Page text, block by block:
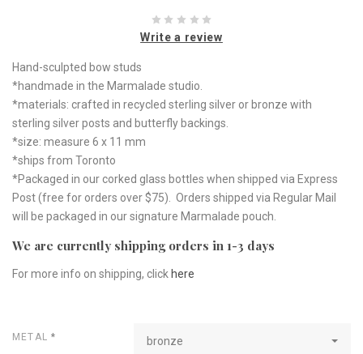
Write a review
Hand-sculpted bow studs
*handmade in the Marmalade studio.
*materials: crafted in recycled sterling silver or bronze with
sterling silver posts and butterfly backings.
*size: measure 6 x 11 mm
*ships from Toronto
*Packaged in our corked glass bottles when shipped via Express
Post (free for orders over $75). Orders shipped via Regular Mail
will be packaged in our signature Marmalade pouch.
We are currently shipping orders in 1-3 days
For more info on shipping, click here
METAL* bronze